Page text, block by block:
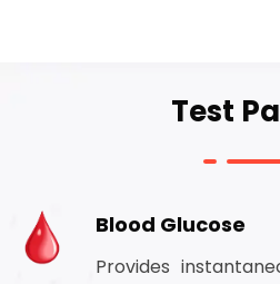
Test
Blood Glucose
Provides